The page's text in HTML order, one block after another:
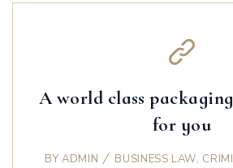
A world class
for you
BYADMIN BUSINESS LAW,